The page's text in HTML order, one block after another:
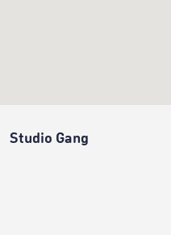
Studio Gang